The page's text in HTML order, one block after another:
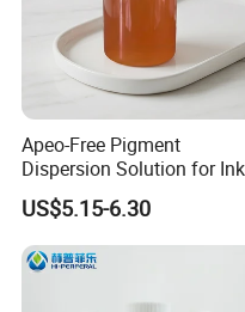
Apeo-Free Pigment
Dispersion Solution for
and Coatings CAS 26316-
40-5
US$5.15-6.30